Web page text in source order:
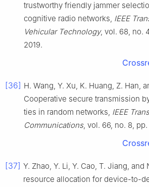
trustworthy friendly jammer
cognitive radio networks, IEEE
Vehicular Technology, vol. 68, no. 4
2019.
[36] H. Wang, Y. Xu, K. Huang, Z. Han,
Cooperative secure transmission
ties in random networks, IEEE
Communications, vol. 66, no. 8, pp.
[37] Y. Zhao, Y. Li, Y. Cao, T. Jiang, and
resource allocation for device-to-